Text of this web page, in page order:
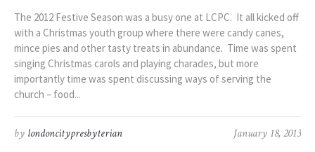
The 2012 Festive Season was a busy one at LCPC. It all kicked off
with a Christmas youth group where there were candy canes,
mince pies and other tasty treats in abundance. Time was spent
singing Christmas carols and playing charades, but more
importantly time was spent discussing ways of serving the
church – food...
January 18, 2013
by londoncitypresbyterian